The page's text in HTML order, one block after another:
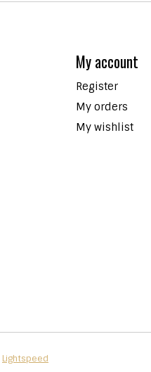
My account
Register
My orders
My wishlist
Lightspeed